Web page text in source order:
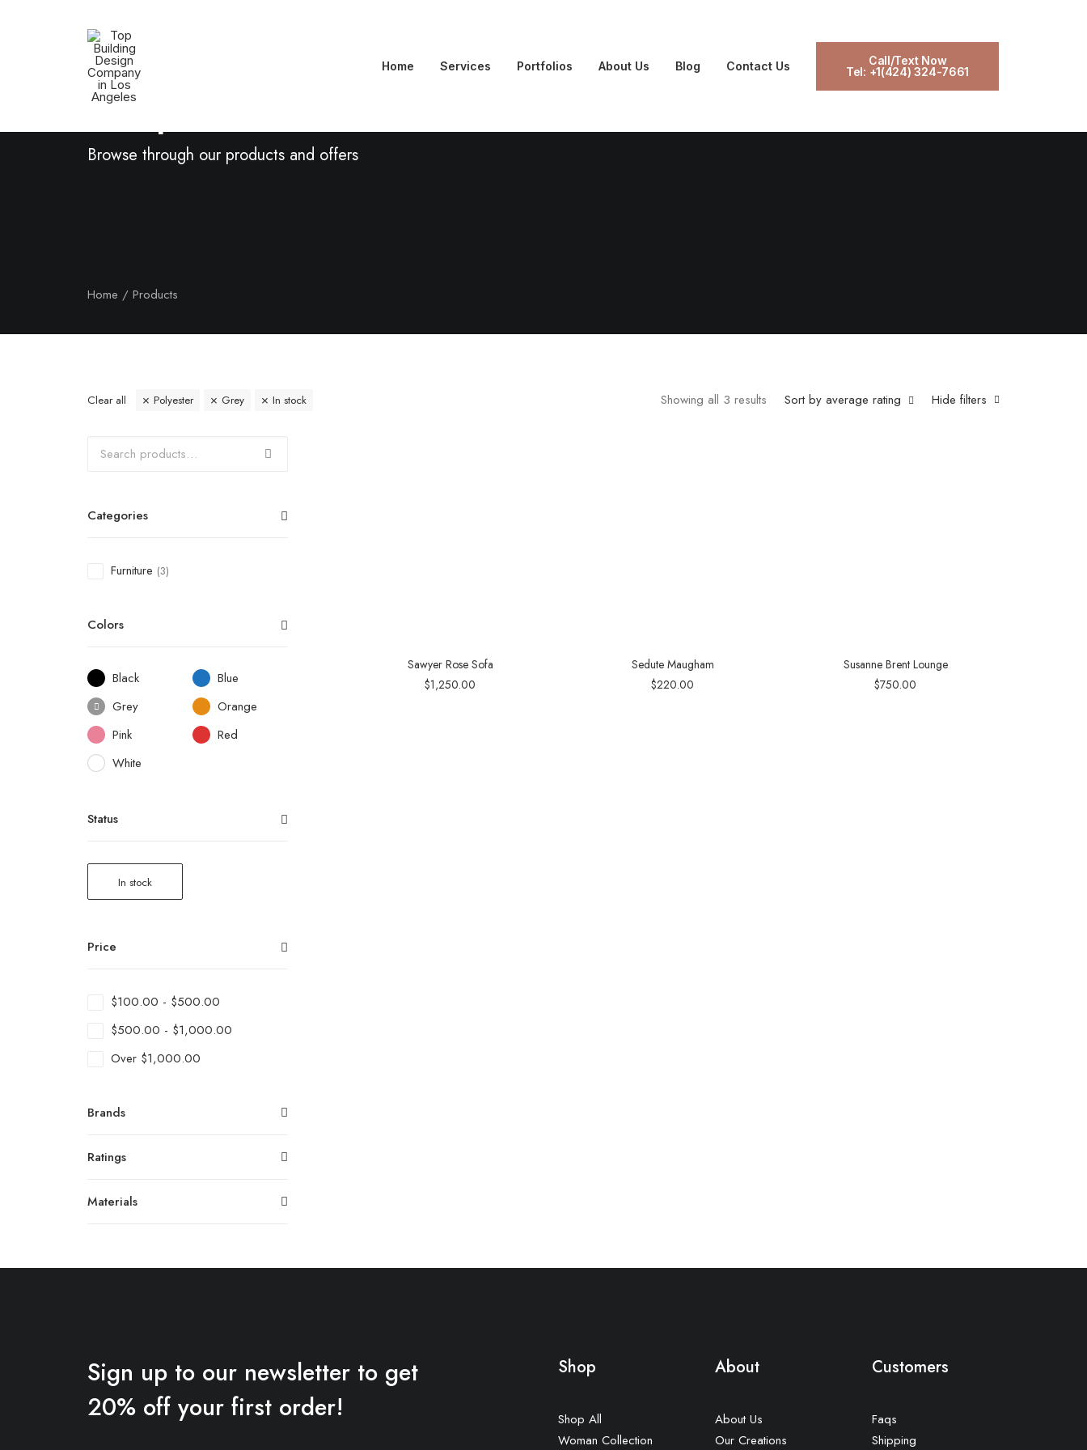
Home Services Portfolios About Us Blog Contact Us
Call/Text Now
Tel: +1(424) 324-7661
Shop Now
Browse through our products and offers
Home Products
Hide filters
Sort by average rating
Showing all 3 results
Clear all Polyester Grey In stock
Categories
Furniture (3)
Colors
Black
Blue
Grey
Orange
Pink
Red
White
Status
In stock
Price
$100.00 - $500.00
$500.00 - $1,000.00
Over $1,000.00
Brands
Ratings
Materials
Sawyer Rose Sofa
$1,250.00
Sedute Maugham
$220.00
Susanne Brent Lounge
$750.00
Sign up to our newsletter to get
20% off your first order!
Shop
Shop All
Woman Collection
About
About Us
Our Creations
Customers
Faqs
Shipping